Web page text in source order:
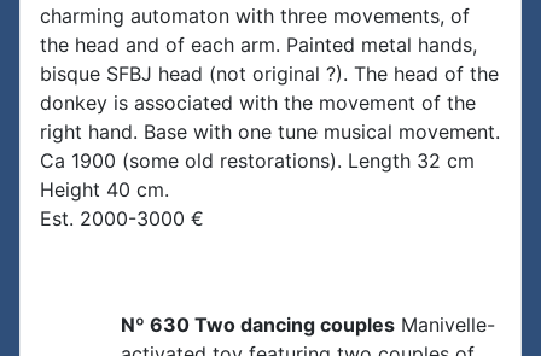
charming automaton with three movements, of
the head and of each arm. Painted metal hands,
bisque SFBJ head (not original ?). The head of the
donkey is associated with the movement of the
right hand. Base with one tune musical movement.
Ca 1900 (some old restorations). Length 32 cm
Height 40 cm.
Est. 2000-3000 €
Nº 630 Two dancing couples Manivelle-